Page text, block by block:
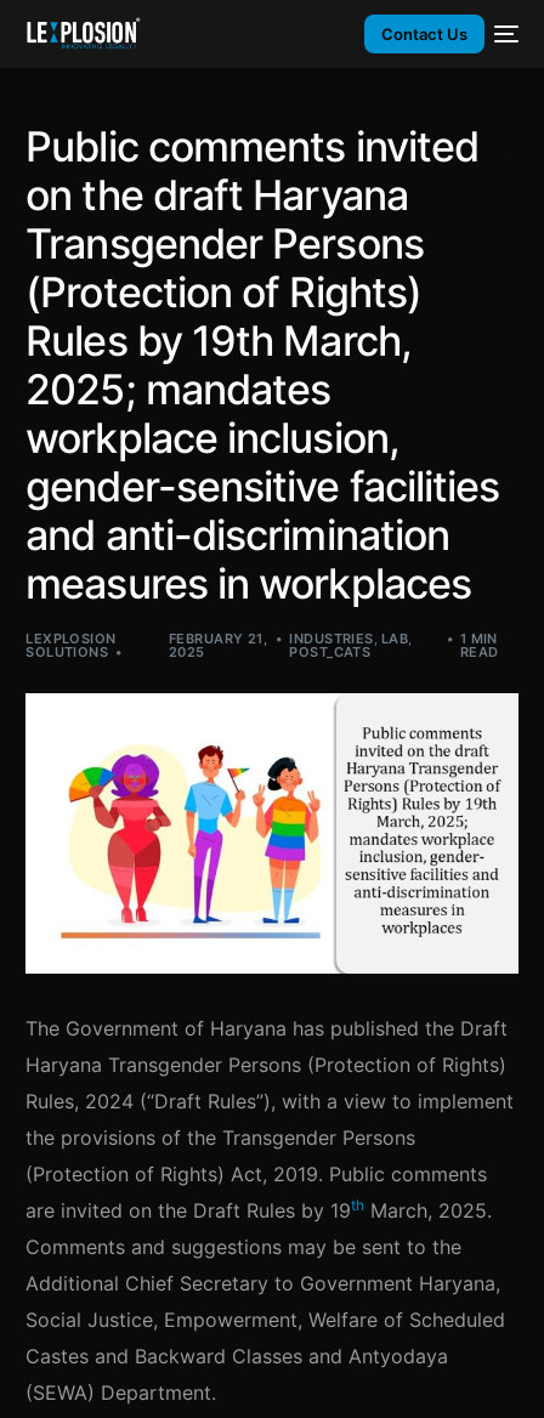
Contact Us
Public comments invited
on the draft Haryana
Transgender Persons
(Protection of Rights)
Rules by 19th March,
2025; mandates
workplace inclusion,
gender-sensitive facilities
and anti-discrimination
measures in workplaces
LEXPLOSION
SOLUTIONS
FEBRUARY 21,
2025
INDUSTRIES, LAB,
POST_CATS
1 MIN
READ
The Government of Haryana has published the Draft
Haryana Transgender Persons (Protection of Rights)
Rules, 2024 (“Draft Rules”), with a view to implement
the provisions of the Transgender Persons
(Protection of Rights) Act, 2019. Public comments
are invited on the Draft Rules by 19th March, 2025.
Comments and suggestions may be sent to the
Additional Chief Secretary to Government Haryana,
Social Justice, Empowerment, Welfare of Scheduled
Castes and Backward Classes and Antyodaya
(SEWA) Department.